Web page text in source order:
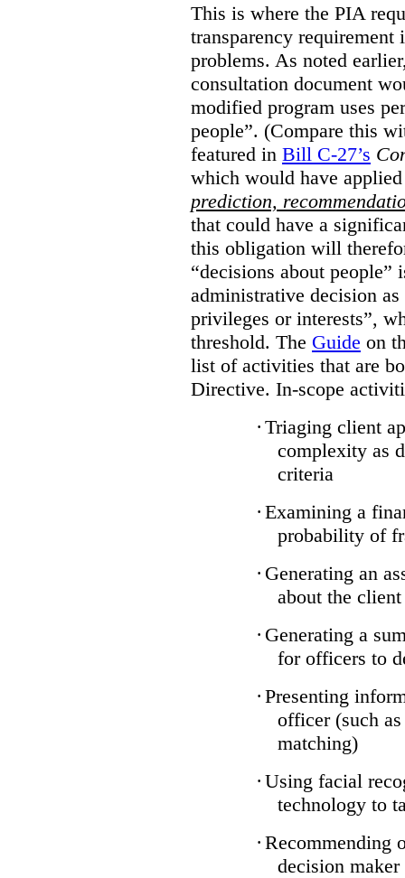
This is where the PIA
transparency
problems. As noted
consultation document
modified program uses
people”. (Compare this
featured in Bill C-27’s
which would have
prediction,
that could have a
this obligation will
“decisions about
administrative decision
privileges or interests”,
threshold. The Guide on
list of activities that are
Directive. In-scope
· Triaging client
complexity as
criteria
· Examining a
probability of
· Generating an
about the client
· Generating a
for officers to
· Presenting
officer (such
matching)
· Using facial
technology to
· Recommending
decision maker